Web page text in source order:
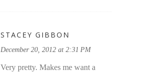
STACEY GIBBON
December 20, 2012 at 2:31 PM
Very pretty. Makes me want a